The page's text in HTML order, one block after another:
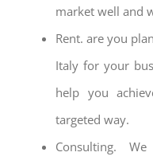
market well and
Rent. are you
Italy for your
help you
targeted way.
Consulting.